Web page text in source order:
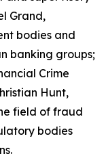
Grand,
bodies and
banking groups;
Crime
Hunt,
field of fraud
bodies